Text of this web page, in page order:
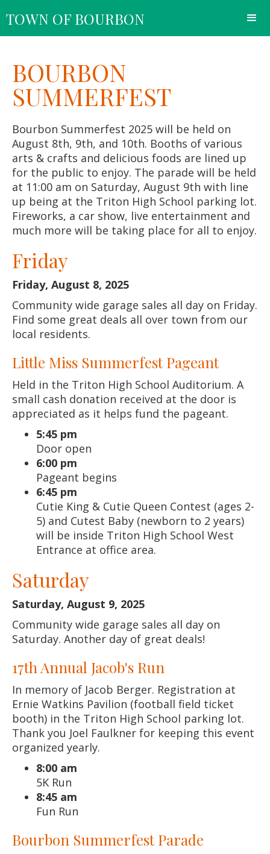
TOWN OF BOURBON
BOURBON
SUMMERFEST
Bourbon Summerfest 2025 will be held on
August 8th, 9th, and 10th. Booths of various
arts & crafts and delicious foods are lined up
for the public to enjoy. The parade will be held
at 11:00 am on Saturday, August 9th with line
up being at the Triton High School parking lot.
Fireworks, a car show, live entertainment and
much more will be taking place for all to enjoy.
Friday
Friday, August 8, 2025
Community wide garage sales all day on Friday.
Find some great deals all over town from our
local residents.
Little Miss Summerfest Pageant
Held in the Triton High School Auditorium. A
small cash donation received at the door is
appreciated as it helps fund the pageant.
5:45 pm
Door open
6:00 pm
Pageant begins
6:45 pm
Cutie King & Cutie Queen Contest (ages 2-
5) and Cutest Baby (newborn to 2 years)
will be inside Triton High School West
Entrance at office area.
Saturday
Saturday, August 9, 2025
Community wide garage sales all day on
Saturday. Another day of great deals!
17th Annual Jacob's Run
In memory of Jacob Berger. Registration at
Ernie Watkins Pavilion (football field ticket
booth) in the Triton High School parking lot.
Thank you Joel Faulkner for keeping this event
organized yearly.
8:00 am
5K Run
8:45 am
Fun Run
Bourbon Summerfest Parade